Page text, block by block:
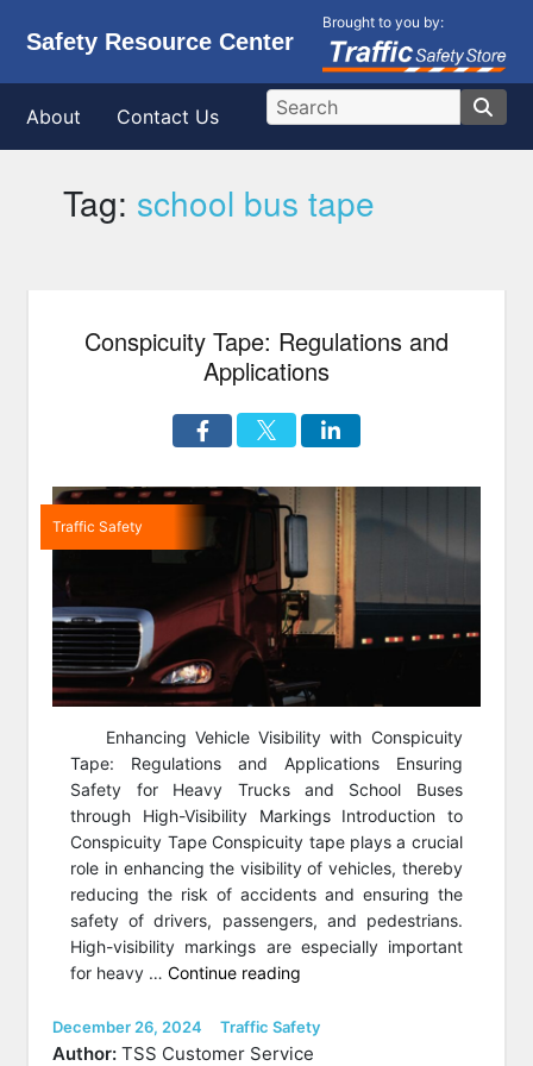
Safety Resource Center
Brought to you by:
About Contact Us
Tag: school bus tape
Conspicuity Tape: Regulations and
Applications
Traffic Safety
Enhancing Vehicle Visibility with Conspicuity
Tape: Regulations and Applications Ensuring
Safety for Heavy Trucks and School Buses
through High-Visibility Markings Introduction to
Conspicuity Tape Conspicuity tape plays a crucial
role in enhancing the visibility of vehicles, thereby
reducing the risk of accidents and ensuring the
safety of drivers, passengers, and pedestrians.
High-visibility markings are especially important
for heavy …Continue reading
Regulations
and
Posted
on
December 26, 2024 Categories
Traffic Safety
Author: TSS Customer Service